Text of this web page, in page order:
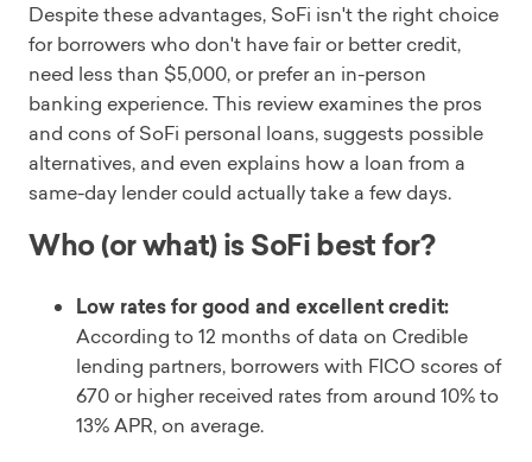
Despite these advantages, SoFi isn't the right choice
for borrowers who don't have fair or better credit,
need less than $5,000, or prefer an in-person
banking experience. This review examines the pros
and cons of SoFi personal loans, suggests possible
alternatives, and even explains how a loan from a
same-day lender could actually take a few days.
Who (or what) is SoFi best for?
Low rates for good and excellent credit:
According to 12 months of data on Credible
lending partners, borrowers with FICO scores of
670 or higher received rates from around 10% to
13% APR, on average.